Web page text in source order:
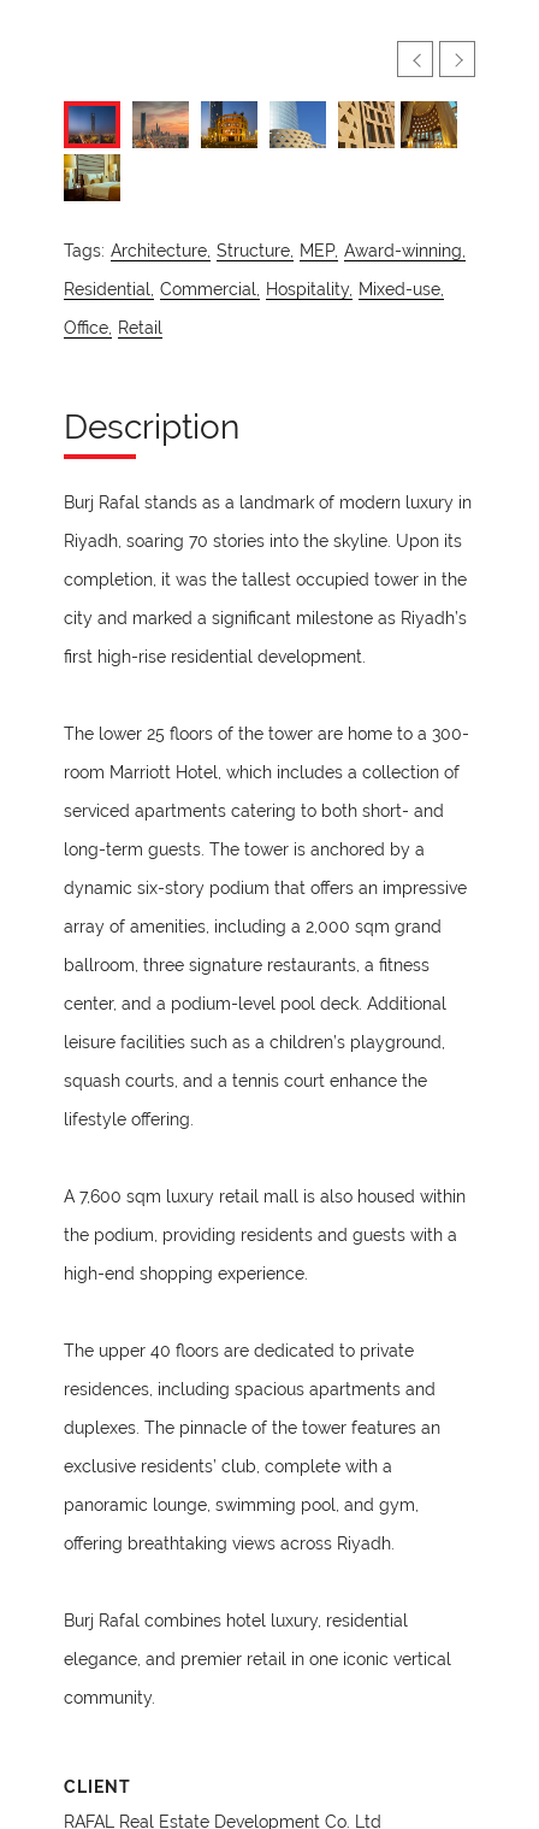
Tags: Architecture, Structure, MEP, Award-winning,
Residential, Commercial, Hospitality, Mixed-use,
Office, Retail
Description
Burj Rafal stands as a landmark of modern luxury in
Riyadh, soaring 70 stories into the skyline. Upon its
completion, it was the tallest occupied tower in the
city and marked a significant milestone as Riyadh’s
first high-rise residential development.
The lower 25 floors of the tower are home to a 300-
room Marriott Hotel, which includes a collection of
serviced apartments catering to both short- and
long-term guests. The tower is anchored by a
dynamic six-story podium that offers an impressive
array of amenities, including a 2,000 sqm grand
ballroom, three signature restaurants, a fitness
center, and a podium-level pool deck. Additional
leisure facilities such as a children’s playground,
squash courts, and a tennis court enhance the
lifestyle offering.
A 7,600 sqm luxury retail mall is also housed within
the podium, providing residents and guests with a
high-end shopping experience.
The upper 40 floors are dedicated to private
residences, including spacious apartments and
duplexes. The pinnacle of the tower features an
exclusive residents’ club, complete with a
panoramic lounge, swimming pool, and gym,
offering breathtaking views across Riyadh.
Burj Rafal combines hotel luxury, residential
elegance, and premier retail in one iconic vertical
community.
CLIENT
RAFAL Real Estate Development Co. Ltd